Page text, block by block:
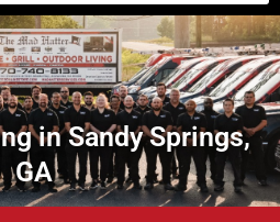
in Sandy Springs,
GA